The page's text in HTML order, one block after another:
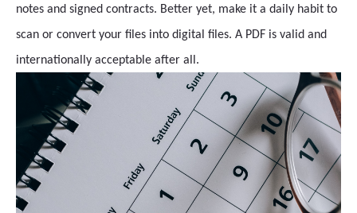
notes and signed contracts. Better yet, make it a daily habit to
scan or convert your files into digital files. A PDF is valid and
internationally acceptable after all.